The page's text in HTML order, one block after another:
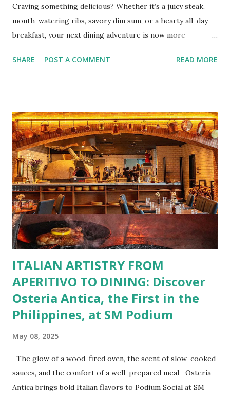
Craving something delicious? Whether it’s a juicy steak,
mouth-watering ribs, savory dim sum, or a hearty all-day
breakfast, your next dining adventure is now more
No more fumbling around for a physical card. Just
incredible savings are now at your fingertips. What Are
You Craving Today? Whatever you’re in the mood for, The
Bistro Group has got you covered. Steaks, Ribs, and
Burgers for the carnivore in you. Pastas, Pizzas, and
Seafood for those craving something comforting. Dim Sum,
Paella, Sushi, and Korean BBQ for a taste of global flavors.
Buffalo Wings or All-Day Breakfast to satisfy those anytime
cravings. Exclusive Perks for BFF Members As a Bistro
BFF Member, you’re not...
SHARE POST A COMMENT READ MORE
ITALIAN ARTISTRY FROM
APERITIVO TO DINING: Discover
Osteria Antica, the First in the
Philippines, at SM Podium
May 08, 2025
The glow of a wood-fired oven, the scent of slow-cooked
sauces, and the comfort of a well-prepared meal—Osteria
Antica brings bold Italian flavors to Podium Social at SM